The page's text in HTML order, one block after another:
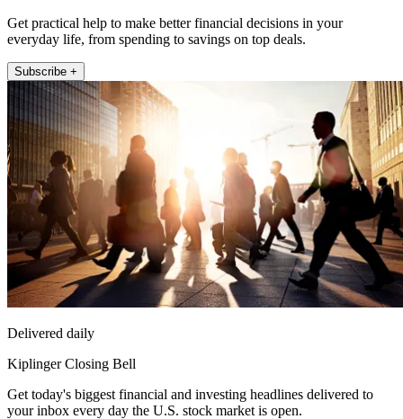
Get practical help to make better financial decisions in your
everyday life, from spending to savings on top deals.
Subscribe +
Delivered daily
Kiplinger Closing Bell
Get today's biggest financial and investing headlines delivered to
your inbox every day the U.S. stock market is open.